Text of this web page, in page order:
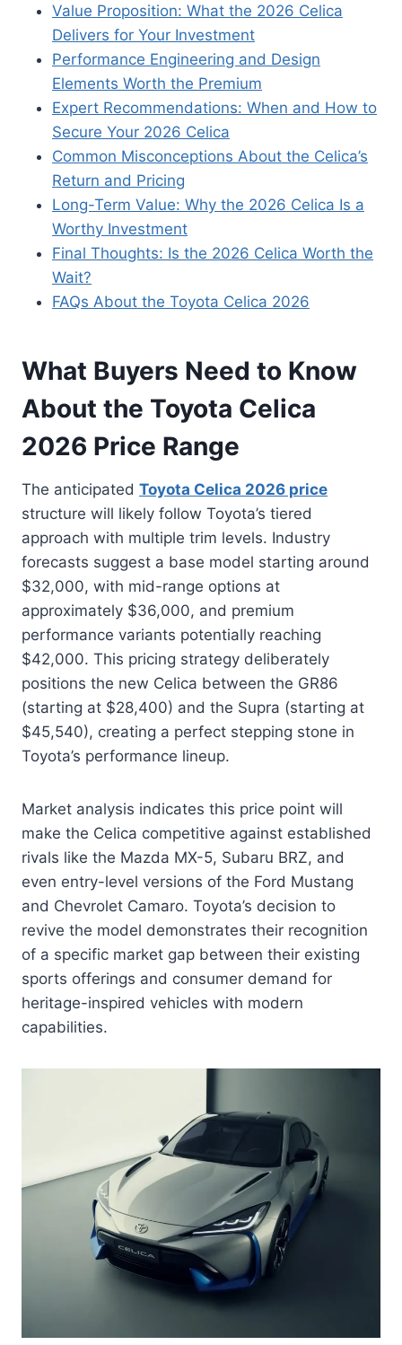
Value Proposition: What the 2026 Celica
Delivers for Your Investment
Performance Engineering and Design
Elements Worth the Premium
Expert Recommendations: When and How to
Secure Your 2026 Celica
Common Misconceptions About the Celica’s
Return and Pricing
Long-Term Value: Why the 2026 Celica Is a
Worthy Investment
Final Thoughts: Is the 2026 Celica Worth the
Wait?
FAQs About the Toyota Celica 2026
What Buyers Need to Know
About the Toyota Celica
2026 Price Range
The anticipated Toyota Celica 2026 price
structure will likely follow Toyota’s tiered
approach with multiple trim levels. Industry
forecasts suggest a base model starting around
$32,000, with mid-range options at
approximately $36,000, and premium
performance variants potentially reaching
$42,000. This pricing strategy deliberately
positions the new Celica between the GR86
(starting at $28,400) and the Supra (starting at
$45,540), creating a perfect stepping stone in
Toyota’s performance lineup.
Market analysis indicates this price point will
make the Celica competitive against established
rivals like the Mazda MX-5, Subaru BRZ, and
even entry-level versions of the Ford Mustang
and Chevrolet Camaro. Toyota’s decision to
revive the model demonstrates their recognition
of a specific market gap between their existing
sports offerings and consumer demand for
heritage-inspired vehicles with modern
capabilities.